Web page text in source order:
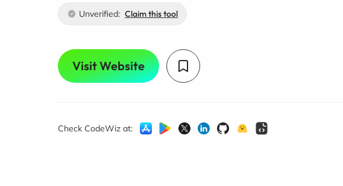
Unverified: Claim this tool
Visit Website
Check CodeWiz at: